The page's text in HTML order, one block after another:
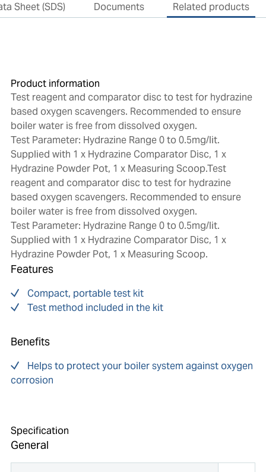
Sheet (SDS) Documents Related products
Product information
Test reagent and comparator disc to test for hydrazine
based oxygen scavengers. Recommended to ensure
boiler water is free from dissolved oxygen.
Test Parameter: Hydrazine Range 0 to 0.5mg/lit.
Supplied with 1 x Hydrazine Comparator Disc, 1 x
Hydrazine Powder Pot, 1 x Measuring Scoop.Test
reagent and comparator disc to test for hydrazine
based oxygen scavengers. Recommended to ensure
boiler water is free from dissolved oxygen.
Test Parameter: Hydrazine Range 0 to 0.5mg/lit.
Supplied with 1 x Hydrazine Comparator Disc, 1 x
Hydrazine Powder Pot, 1 x Measuring Scoop.
Features
Compact, portable test kit
Test method included in the kit
Benefits
Helps to protect your boiler system against oxygen
corrosion
Specification
General